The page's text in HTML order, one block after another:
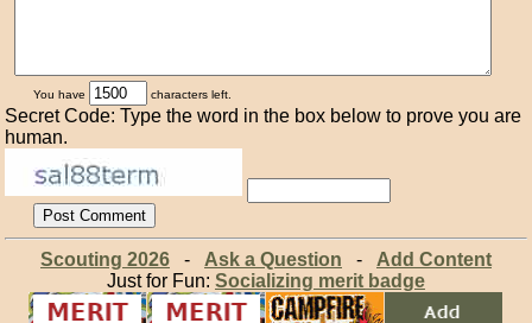
You have characters left.
Secret Code: Type the word in the box below to prove you are
human.
Scouting 2026- Ask a Question - Add Content
Just for Fun: Socializing merit badge